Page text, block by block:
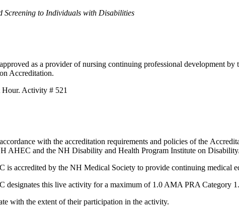
Screening to Individuals with Disabilities
as a provider of nursing continuing professional development
Accreditation.
Activity # 521
with the accreditation requirements and policies of the
AHEC and the NH Disability and Health Program Institute on
accredited by the NH Medical Society to provide continuing medical
this live activity for a maximum of 1.0 AMA PRA Category
with the extent of their participation in the activity.